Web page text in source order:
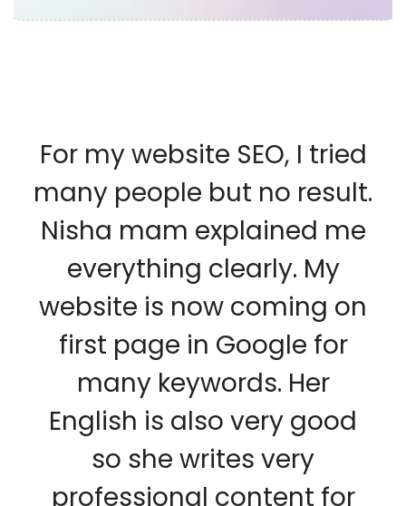
For my website SEO, I tried
many people but no result.
Nisha mam explained me
everything clearly. My
website is now coming on
first page in Google for
many keywords. Her
English is also very good
so she writes very
professional content for